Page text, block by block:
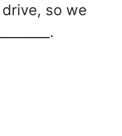
drive, so we